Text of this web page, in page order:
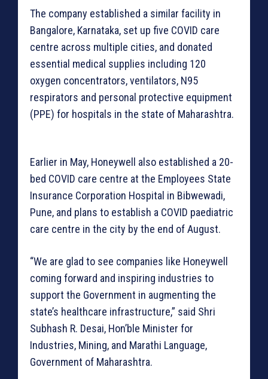
The company established a similar facility in
Bangalore, Karnataka, set up five COVID care
centre across multiple cities, and donated
essential medical supplies including 120
oxygen concentrators, ventilators, N95
respirators and personal protective equipment
(PPE) for hospitals in the state of Maharashtra.
Earlier in May, Honeywell also established a 20-
bed COVID care centre at the Employees State
Insurance Corporation Hospital in Bibwewadi,
Pune, and plans to establish a COVID paediatric
care centre in the city by the end of August.
“We are glad to see companies like Honeywell
coming forward and inspiring industries to
support the Government in augmenting the
state’s healthcare infrastructure,” said Shri
Subhash R. Desai, Hon’ble Minister for
Industries, Mining, and Marathi Language,
Government of Maharashtra.